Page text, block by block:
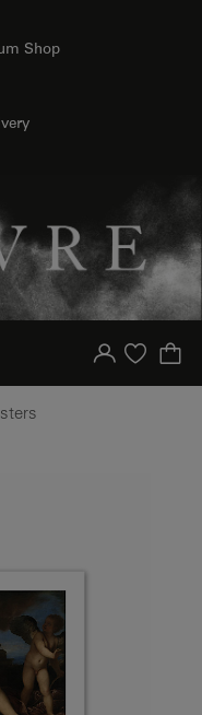
Shop
Your account
Purchase list